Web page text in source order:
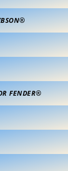
FENDER®